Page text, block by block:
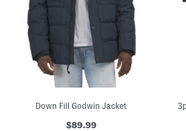
Down Fill Godwin Jacket
$89.99